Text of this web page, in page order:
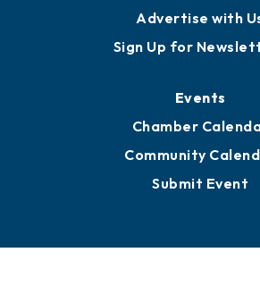
Advertise with
Sign Up for
Events
Chamber
Community
Submit Event